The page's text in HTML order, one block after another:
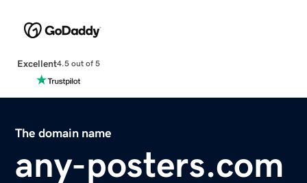
Excellent4.5 out of 5
The domain name
any-posters.com